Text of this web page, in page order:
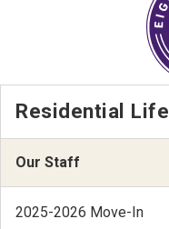
Residential Life
Our Staff
2025-2026 Move-In